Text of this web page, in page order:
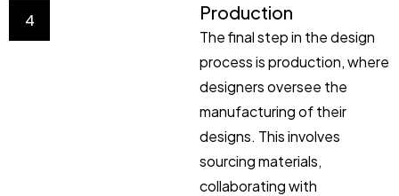
4 Production
The final step in the design
process is production, where
designers oversee the
manufacturing of their
designs. This involves
sourcing materials,
collaborating with